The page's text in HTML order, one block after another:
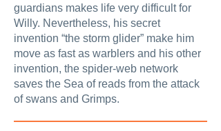
guardians makes life very difficult for
Willy. Nevertheless, his secret
invention “the storm glider” make him
move as fast as warblers and his other
invention, the spider-web network
saves the Sea of reads from the attack
of swans and Grimps.